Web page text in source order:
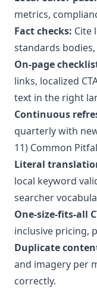
metrics,
Fact checks: Cite
standards
On-page
links, localized
text in the right
Continuous
quarterly with
11) Common
Literal
local keyword
searcher
One-size-fits-all
inclusive pricing,
Duplicate
and imagery per
correctly.